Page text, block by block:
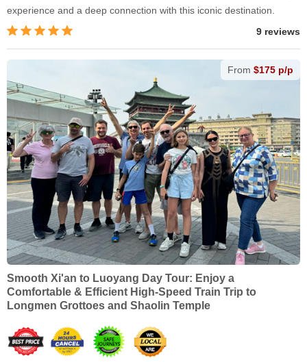
experience and a deep connection with this iconic destination.
9 reviews
From $175 p/p
Smooth Xi'an to Luoyang Day Tour: Enjoy a
Comfortable & Efficient High-Speed Train Trip to
Longmen Grottoes and Shaolin Temple